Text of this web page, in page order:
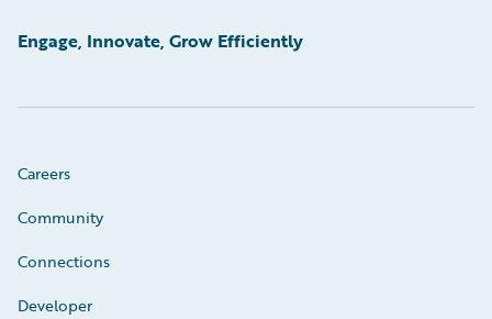
Engage, Innovate, Grow Efficiently
Careers
Community
Connections
Developer